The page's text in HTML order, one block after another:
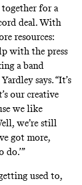
for a
deal. With
resources:
with the press
a band
says. “It’s
our creative
we like
we’re still
got more,
used to,